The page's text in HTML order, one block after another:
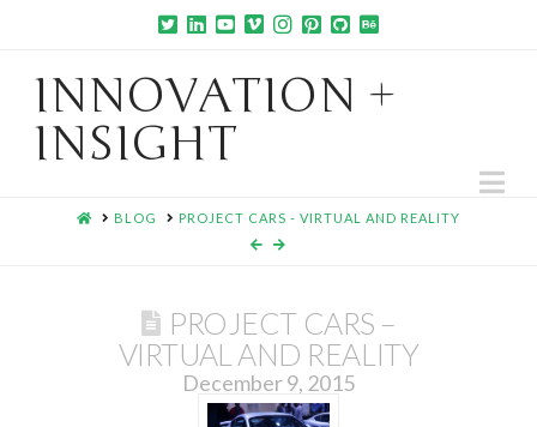
INNOVATION +
INSIGHT
HOMEBLOG PROJECT CARS - VIRTUAL AND REALITY
PROJECT CARS –
VIRTUAL AND REALITY
December 9, 2015